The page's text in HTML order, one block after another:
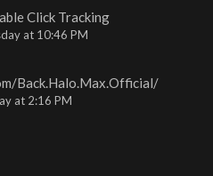
Click Tracking
at 10:46 PM
Back.Halo.Max.Official/
at 2:16 PM